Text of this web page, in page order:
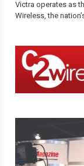
Victra operates as
Wireless, the